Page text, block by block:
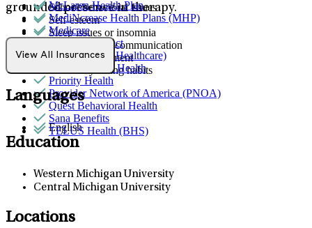
grounded presence in therapy.
School behavioral issues
Self-esteem
Sleep issues or insomnia
Social skills & communication
Stress management
Unhealthy eating habits
McLaren Health Plan
MediNcrease Health Plans (MHP)
Medicare
Northwell Direct
Optum (UnitedHealthcare)
Partners Direct Health
Priority Health
Provider Network of America (PNOA)
Quest Behavioral Health
Sana Benefits
TELUS Health (BHS)
View All Insurances
Languages
English
Education
Western Michigan University
Central Michigan University
Locations